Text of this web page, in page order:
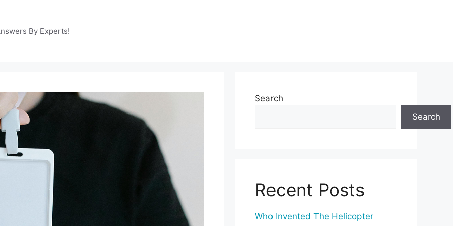
By Experts!
Search
Search
Recent Posts
Who Invented The Helicopter